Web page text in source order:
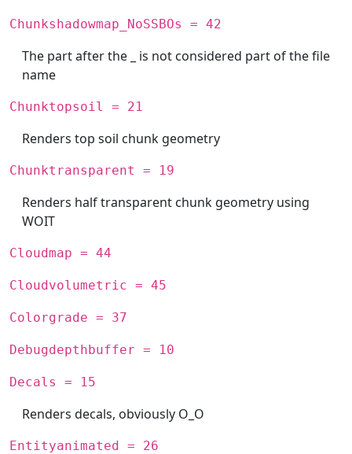
Chunkshadowmap_NoSSBOs = 42
The part after the _ is not considered part of the file
name
Chunktopsoil = 21
Renders top soil chunk geometry
Chunktransparent = 19
Renders half transparent chunk geometry using
WOIT
Cloudmap = 44
Cloudvolumetric = 45
Colorgrade = 37
Debugdepthbuffer = 10
Decals = 15
Renders decals, obviously O_O
Entityanimated = 26